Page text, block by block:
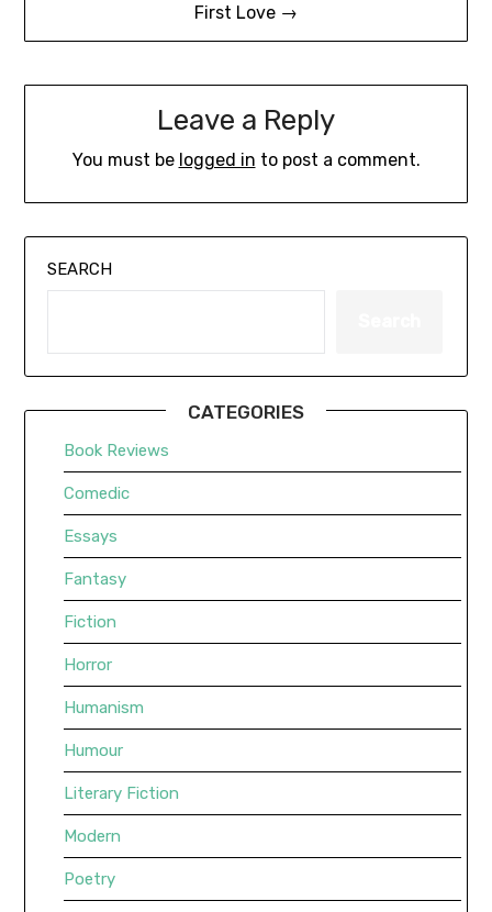
First Love →
Leave a Reply
You must be logged in to post a comment.
SEARCH
CATEGORIES
Book Reviews
Comedic
Essays
Fantasy
Fiction
Horror
Humanism
Humour
Literary Fiction
Modern
Poetry